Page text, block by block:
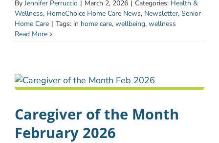
By Jennifer Perruccio | March 2, 2026 | Categories: Health &
Wellness, HomeChoice Home Care News, Newsletter, Senior
Home Care | Tags: in home care, wellbeing, wellness
Read More
Caregiver of the Month
February 2026